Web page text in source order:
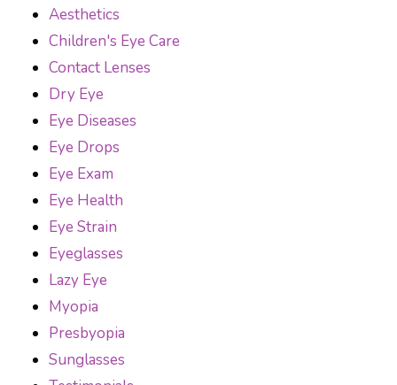
Aesthetics
Children's Eye Care
Contact Lenses
Dry Eye
Eye Diseases
Eye Drops
Eye Exam
Eye Health
Eye Strain
Eyeglasses
Lazy Eye
Myopia
Presbyopia
Sunglasses